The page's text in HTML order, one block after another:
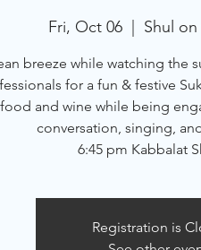
Fri, Oct 06 Shul
breeze while watching the
for a fun & festive
and wine while being
conversation, singing,
6:45 pm Kabbalat
Registration is